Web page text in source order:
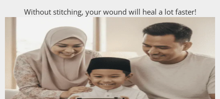
Without stitching, your wound will heal a lot faster!